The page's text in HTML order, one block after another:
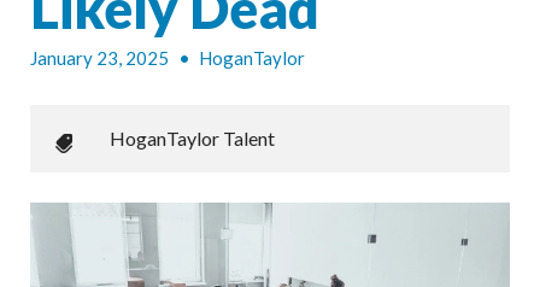
January 23, 2025 • HoganTaylor
HoganTaylor Talent